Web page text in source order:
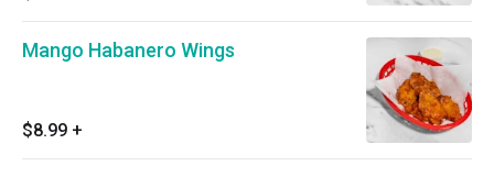
Mango Habanero Wings
$8.99 +